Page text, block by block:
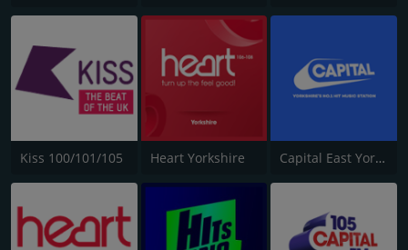
Kiss 100/101/105 Heart Yorkshire Capital East Yorkshire 105.8